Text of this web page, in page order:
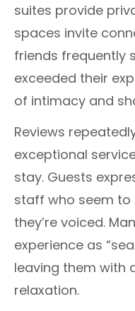
suites provide
spaces invite
friends frequently
exceeded their
of intimacy and
Reviews
exceptional
stay. Guests
staff who seem
they’re voiced.
experience as
leaving them with
relaxation.